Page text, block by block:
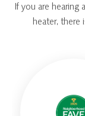
If you are
heater,